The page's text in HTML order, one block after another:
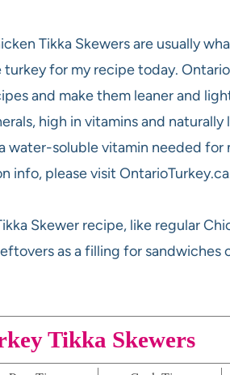
Tikka Skewers are usually
for my recipe today.
and make them leaner and
high in vitamins and
water-soluble vitamin needed
info, please visit
Skewer recipe, like regular
as a filling for sandwiches
Tikka Skewers